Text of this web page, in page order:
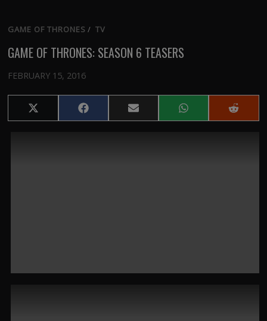
GAME OF THRONES / TV
GAME OF THRONES: SEASON 6 TEASERS
FEBRUARY 15, 2016
Share
on
Share
on
Share
on
Share
on
Share
on